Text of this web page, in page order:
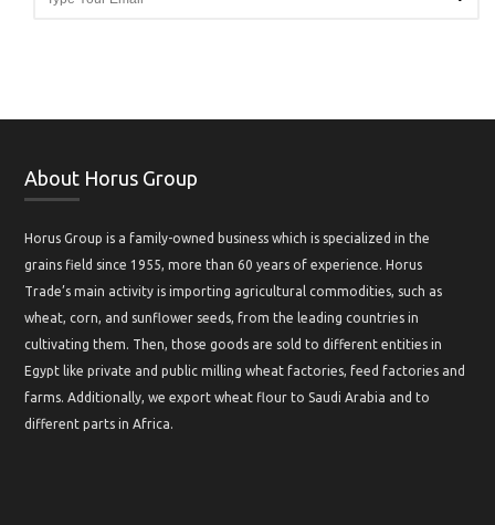
About Horus Group
Horus Group is a family-owned business which is specialized in the
grains field since 1955, more than 60 years of experience. Horus
Trade’s main activity is importing agricultural commodities, such as
wheat, corn, and sunflower seeds, from the leading countries in
cultivating them. Then, those goods are sold to different entities in
Egypt like private and public milling wheat factories, feed factories and
farms. Additionally, we export wheat flour to Saudi Arabia and to
different parts in Africa.